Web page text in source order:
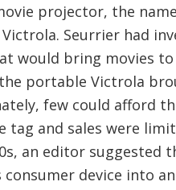
projector, the
Seurrier had
would bring movies
portable Victrola
few could afford
tag and sales were
an editor suggested
consumer device into